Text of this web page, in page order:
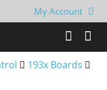
My Account
193x Boards